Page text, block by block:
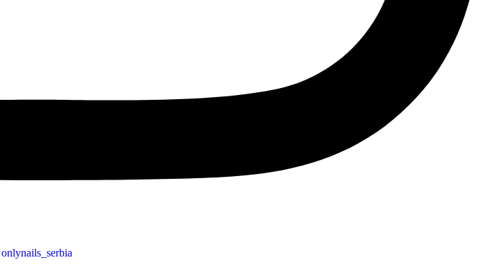
onlynails_serbia